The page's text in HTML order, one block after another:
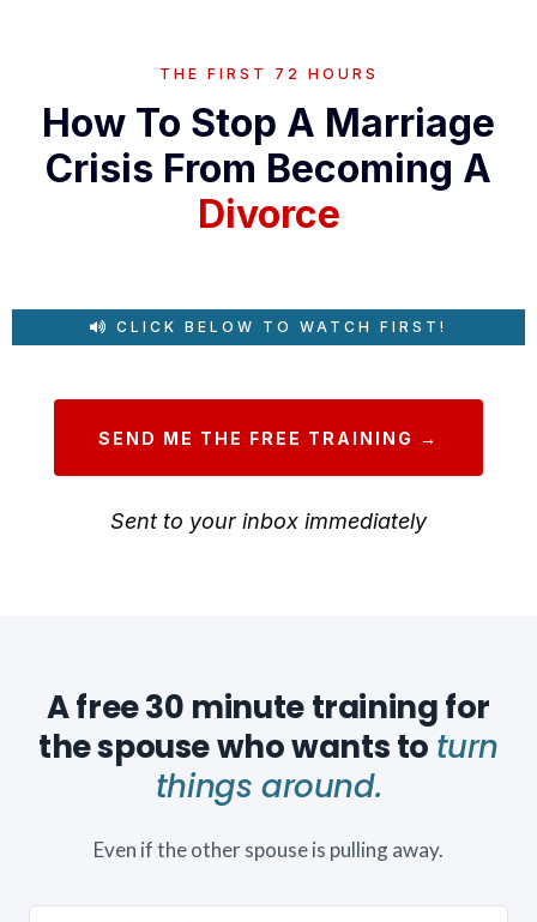
THE FIRST 72 HOURS
How To Stop A Marriage
Crisis From Becoming A
Divorce
CLICK BELOW TO WATCH FIRST!
SEND ME THE FREE TRAINING →
Sent to your inbox immediately
A free 30 minute training for
the spouse who wants to turn
things around.
Even if the other spouse is pulling away.